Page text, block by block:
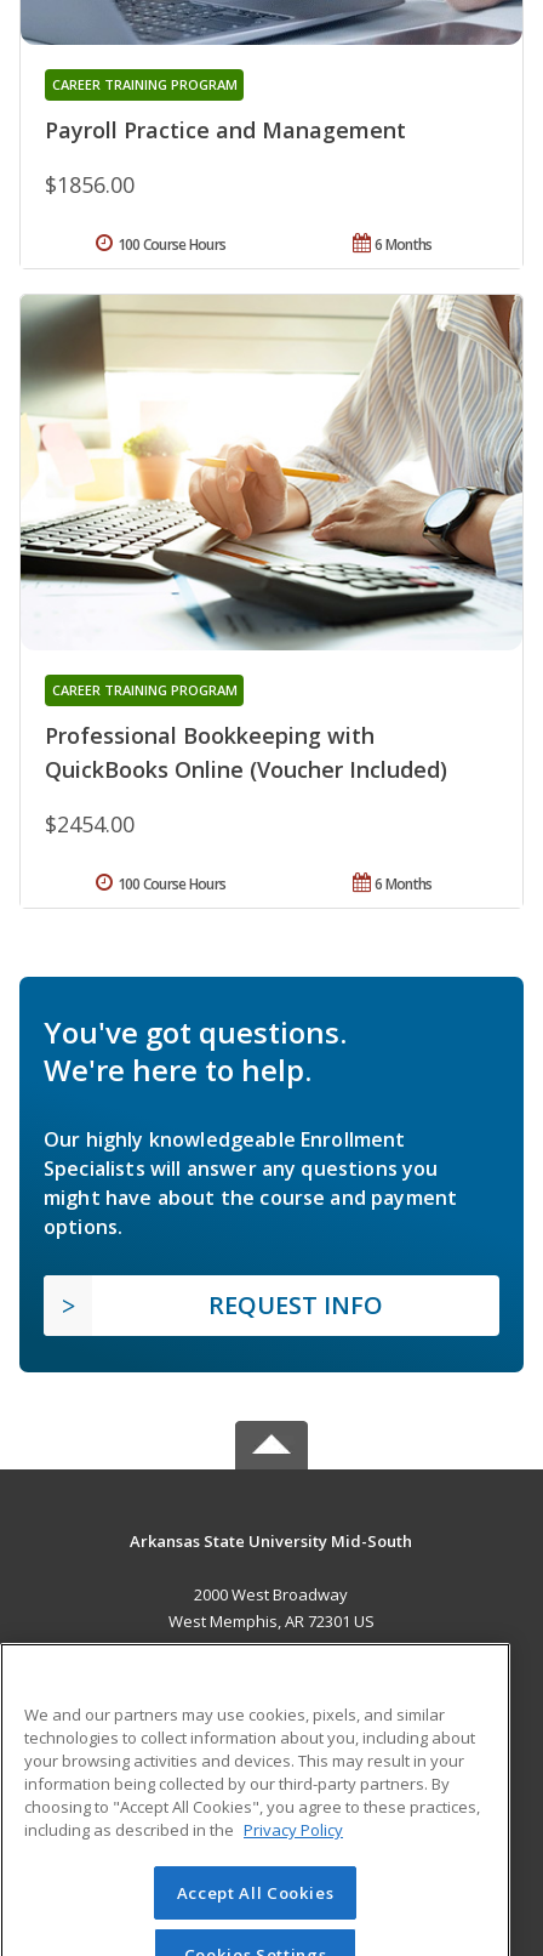
Payroll Practice and Management
CAREER TRAINING PROGRAM
$1856.00
6 Months
100 Course Hours
Professional Bookkeeping with
QuickBooks Online (Voucher Included)
CAREER TRAINING PROGRAM
$2454.00
6 Months
100 Course Hours
You've got questions.
We're here to help.
Our highly knowledgeable Enrollment
Specialists will answer any questions you
might have about the course and payment
options.
REQUEST INFO
Arkansas State University Mid-South
2000 West Broadway
West Memphis, AR 72301 US
ADDITIONAL RESOURCES
Military
Financial Assistance
Help
Student Blog
© 2026 ed2go, a division of Cengage Learning. All rights
reserved. The material on this site cannot be reproduced or
We and our partners may use cookies, pixels, and similar
technologies to collect information about you, including about
your browsing activities and devices. This may result in your
information being collected by our third-party partners. By
choosing to "Accept All Cookies", you agree to these practices,
including as described in the Privacy Policy
Accept All Cookies